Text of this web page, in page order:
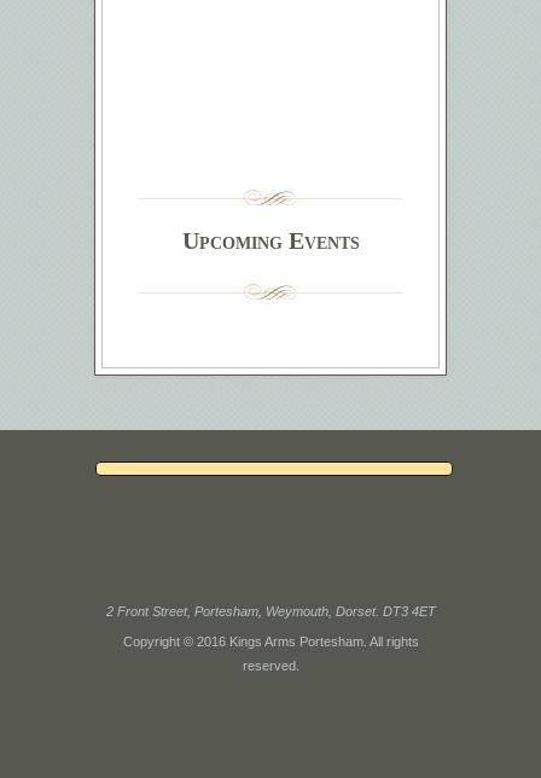
Upcoming Events
2 Front Street, Portesham, Weymouth, Dorset. DT3 4ET
Copyright © 2016 Kings Arms Portesham. All rights
reserved.